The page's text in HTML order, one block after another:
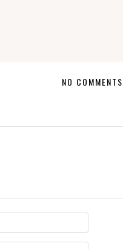
NO COMMENTS